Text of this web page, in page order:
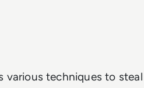
various techniques to steal